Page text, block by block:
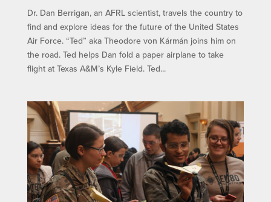
Dr. Dan Berrigan, an AFRL scientist, travels the country to
find and explore ideas for the future of the United States
Air Force. “Ted” aka Theodore von Kármán joins him on
the road. Ted helps Dan fold a paper airplane to take
flight at Texas A&M’s Kyle Field. Ted...